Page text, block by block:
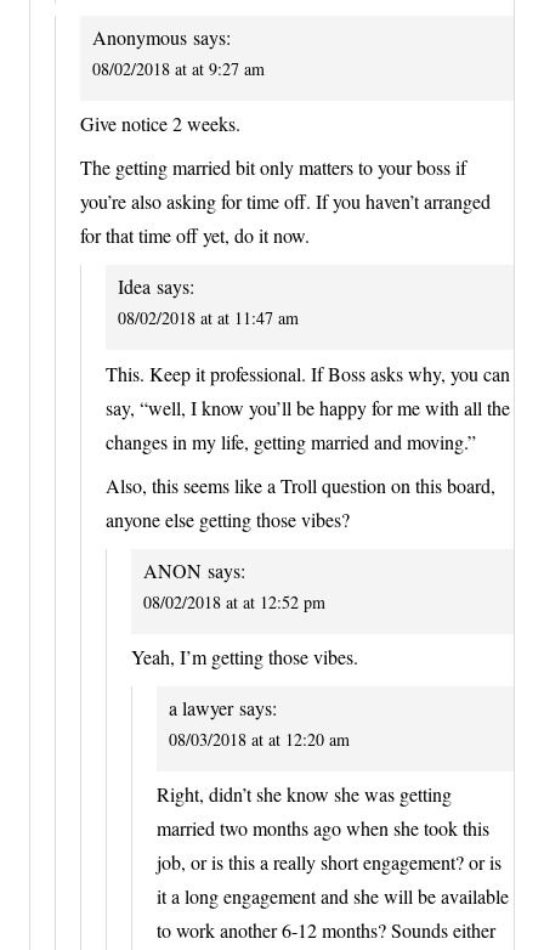
Anonymous says:
08/02/2018 at at 9:27 am
Give notice 2 weeks.
The getting married bit only matters to your boss if
you’re also asking for time off. If you haven’t arranged
for that time off yet, do it now.
Idea says:
08/02/2018 at at 11:47 am
This. Keep it professional. If Boss asks why, you can
say, “well, I know you’ll be happy for me with all the
changes in my life, getting married and moving.”
Also, this seems like a Troll question on this board,
anyone else getting those vibes?
ANON says:
08/02/2018 at at 12:52 pm
Yeah, I’m getting those vibes.
a lawyer says:
08/03/2018 at at 12:20 am
Right, didn’t she know she was getting
married two months ago when she took this
job, or is this a really short engagement? or is
it a long engagement and she will be available
to work another 6-12 months? Sounds either